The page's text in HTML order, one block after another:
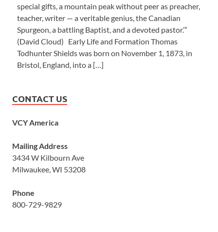
special gifts, a mountain peak without peer as preacher,
teacher, writer — a veritable genius, the Canadian
Spurgeon, a battling Baptist, and a devoted pastor.’”
(David Cloud) Early Life and Formation Thomas
Todhunter Shields was born on November 1, 1873, in
Bristol, England, into a […]
CONTACT US
VCY America
Mailing Address
3434 W Kilbourn Ave
Milwaukee, WI 53208
Phone
800-729-9829